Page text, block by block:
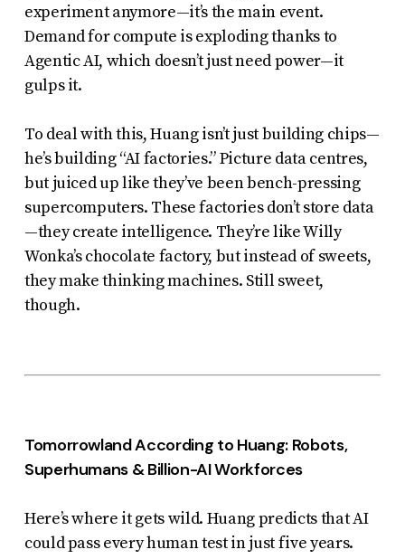
experiment anymore—it’s the main event.
Demand for compute is exploding thanks to
Agentic AI, which doesn’t just need power—it
gulps it.
To deal with this, Huang isn’t just building chips—
he’s building “AI factories.” Picture data centres,
but juiced up like they’ve been bench-pressing
supercomputers. These factories don’t store data
—theycreate intelligence. They’re like Willy
Wonka’s chocolate factory, but instead of sweets,
they make thinking machines. Still sweet,
though.
Tomorrowland According to Huang: Robots,
Superhumans & Billion-AI Workforces
Here’s where it gets wild. Huang predicts that AI
could pass every human test in just five years.